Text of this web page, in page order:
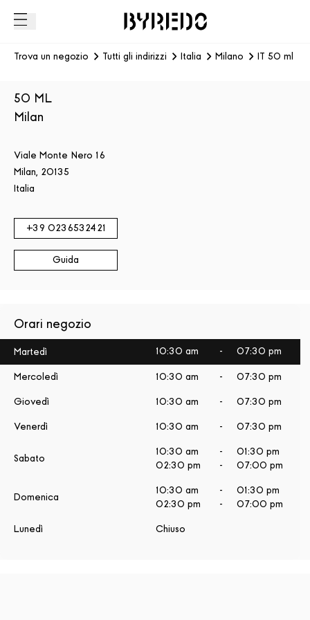
Trova un negozio Tutti gli indirizzi Italia Milano IT 50 ml -
50 ML
Milan
Viale Monte Nero 16
Milan, 20135
Italia
+39 0236532421
Guida
Orari negozio
Martedì 10:30 am - 07:30 pm
Mercoledì 10:30 am - 07:30 pm
Giovedì 10:30 am - 07:30 pm
Venerdì 10:30 am - 07:30 pm
Sabato
10:30 am -
01:30 pm
02:30 pm
- 07:00 pm
Domenica
10:30 am -
01:30 pm
02:30 pm
- 07:00 pm
Lunedì Chiuso